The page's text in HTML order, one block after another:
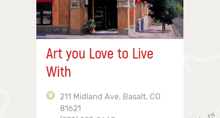
Art you Love to Live
With
211 Midland Ave, Basalt, CO
81621